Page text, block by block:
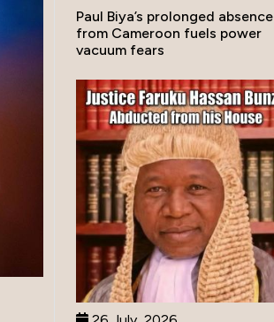
Paul Biya’s prolonged absence
from Cameroon fuels power
vacuum fears